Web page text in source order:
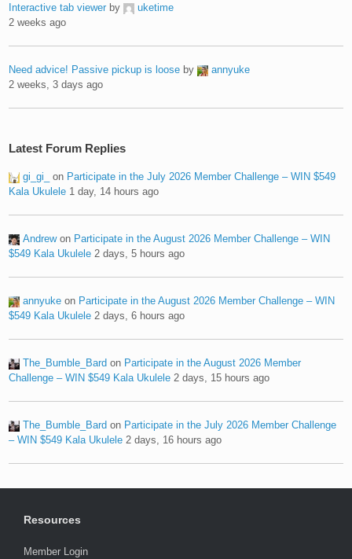
Interactive tab viewer by
uketime
2 weeks ago
Need advice! Passive pickup is loose by
annyuke
2 weeks, 3 days ago
Latest Forum Replies
gi_gi_ on Participate in the July 2026 Member Challenge – WIN $549
Kala Ukulele 1 day, 14 hours ago
Andrewon Participate in the August 2026 Member Challenge – WIN
$549 Kala Ukulele 2 days, 5 hours ago
annyuke on Participate in the August 2026 Member Challenge – WIN
$549 Kala Ukulele 2 days, 6 hours ago
The_Bumble_Bard on Participate in the August 2026 Member
Challenge – WIN $549 Kala Ukulele 2 days, 15 hours ago
The_Bumble_Bard on Participate in the July 2026 Member Challenge
– WIN $549 Kala Ukulele 2 days, 16 hours ago
Resources
Member Login